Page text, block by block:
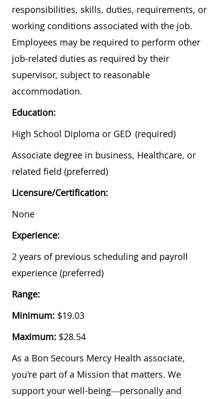
responsibilities, skills, duties, requirements, or
working conditions associated with the job.
Employees may be required to perform other
job-related duties as required by their
supervisor, subject to reasonable
accommodation.
Education:
High School Diploma or GED​ (required)
Associate degree in business, Healthcare, or
related field (preferred)
Licensure/Certification:
None
Experience:
​​2 years of previous scheduling and payroll
experience (preferred)
Range:
Minimum: $19.03
Maximum: $28.54
As a Bon Secours Mercy Health associate,
you're part of a Mission that matters. We
support your well-being—personally and